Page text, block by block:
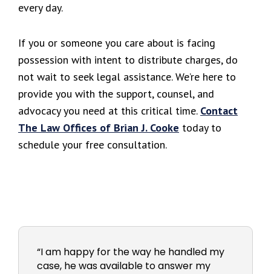
every day.
If you or someone you care about is facing
possession with intent to distribute charges, do
not wait to seek legal assistance. We’re here to
provide you with the support, counsel, and
advocacy you need at this critical time. Contact
The Law Offices of Brian J. Cooke today to
schedule your free consultation.
“I am happy for the way he handled my
case, he was available to answer my